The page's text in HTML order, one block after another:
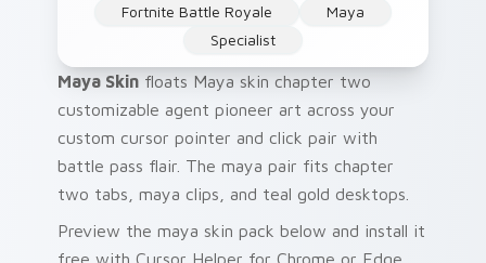
Fortnite Battle Royale
Maya
Specialist
Maya Skin floats Maya skin chapter two
customizable agent pioneer art across your
custom cursor pointer and click pair with
battle pass flair. The maya pair fits chapter
two tabs, maya clips, and teal gold desktops.
Preview the maya skin pack below and install it
free with Cursor Helper for Chrome or Edge.